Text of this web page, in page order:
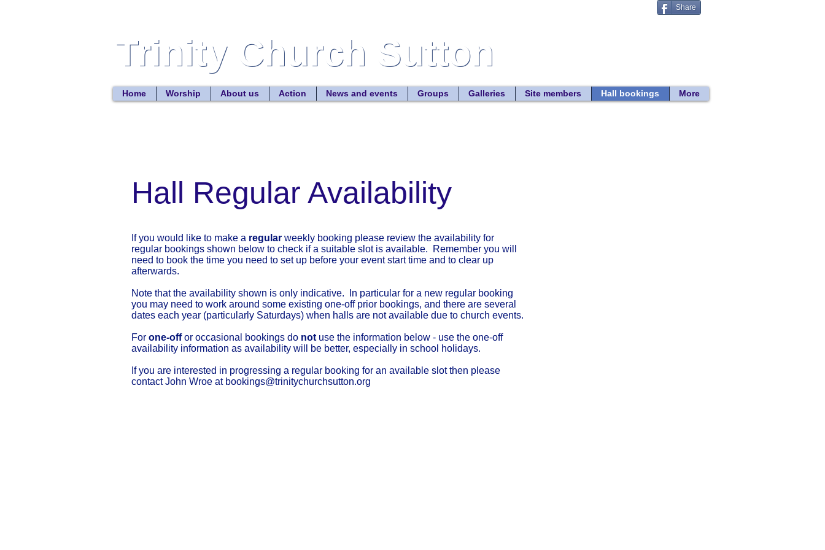
Share
Trinity Church Sutton
Trinity Church Sutton
Home Worship About us Action News and events Groups Galleries Site members Hall bookings More
Hall Regular Availability
If you would like to make a regular weekly booking please review the availability for
regular bookings shown below to check if a suitable slot is available. Remember you will
need to book the time you need to set up before your event start time and to clear up
afterwards.
Note that the availability shown is only indicative. In particular for a new regular booking
you may need to work around some existing one-off prior bookings, and there are several
dates each year (particularly Saturdays) when halls are not available due to church events.
For one-offor occasional bookings do not use the information below - use the one-off
availability information as availability will be better, especially in school holidays.
If you are interested in progressing a regular booking for an available slot then please
contact John Wroe at bookings@trinitychurchsutton.org